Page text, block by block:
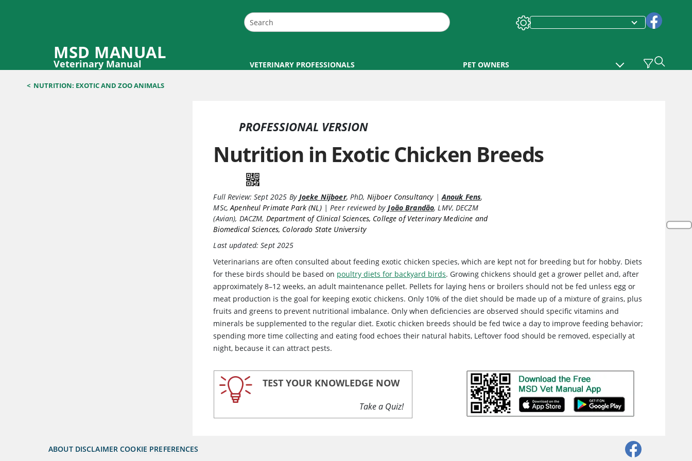
MSD MANUAL
Veterinary Manual VETERINARY PROFESSIONALS PET OWNERS
< NUTRITION: EXOTIC AND ZOO ANIMALS
PROFESSIONAL VERSION
Nutrition in Exotic Chicken Breeds
Full Review: Sept 2025 By Joeke Nijboer,PhD, Nijboer Consultancy|Anouk Fens,
MSc,Apenheul Primate Park (NL)|Peer reviewed by João Brandão,LMV, DECZM
(Avian), DACZM, Department of Clinical Sciences, College of Veterinary Medicine and
Biomedical Sciences, Colorado State University
Last updated: Sept 2025
Veterinarians are often consulted about feeding exotic chicken species, which are kept not for breeding but for hobby. Diets
for these birds should be based on poultry diets for backyard birds. Growing chickens should get a grower pellet and, after
approximately 8–12 weeks, an adult maintenance pellet. Pellets for laying hens or broilers should not be fed unless egg or
meat production is the goal for keeping exotic chickens. Only 10% of the diet should be made up of a mixture of grains, plus
fruits and greens to prevent nutritional imbalance. Only when deficiencies are observed should specific vitamins and
minerals be supplemented to the regular diet. Exotic chicken breeds should be fed twice a day to improve feeding behavior;
spending more time collecting and eating food echoes their natural habits, Leftover food should be removed, especially at
night, because it can attract pests.
TEST YOUR KNOWLEDGE NOW
Take a Quiz!
ABOUT DISCLAIMER COOKIE PREFERENCES